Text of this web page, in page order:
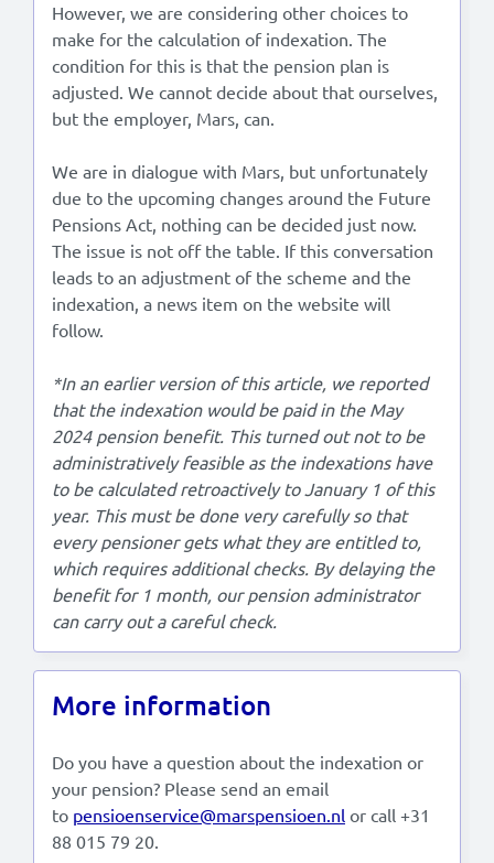
However, we are considering other choices to
make for the calculation of indexation. The
condition for this is that the pension plan is
adjusted. We cannot decide about that ourselves,
but the employer, Mars, can.
We are in dialogue with Mars, but unfortunately
due to the upcoming changes around the Future
Pensions Act, nothing can be decided just now.
The issue is not off the table. If this conversation
leads to an adjustment of the scheme and the
indexation, a news item on the website will
follow.
*In an earlier version of this article, we reported
that the indexation would be paid in the May
2024 pension benefit. This turned out not to be
administratively feasible as the indexations have
to be calculated retroactively to January 1 of this
year. This must be done very carefully so that
every pensioner gets what they are entitled to,
which requires additional checks. By delaying the
benefit for 1 month, our pension administrator
can carry out a careful check.
More information
Do you have a question about the indexation or
your pension? Please send an email
to pensioenservice@marspensioen.nl or call +31
88 015 79 20.